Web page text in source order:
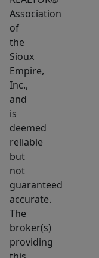
Association
of
the
Sioux
Empire,
Inc.,
and
is
deemed
reliable
but
not
guaranteed
accurate.
The
broker(s)
providing